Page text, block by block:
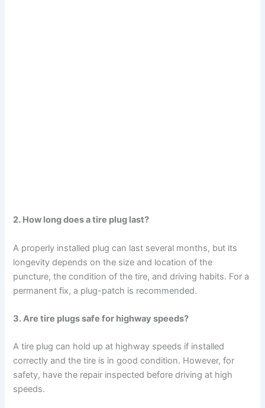
2. How long does a tire plug last?
A properly installed plug can last several months, but its
longevity depends on the size and location of the
puncture, the condition of the tire, and driving habits. For a
permanent fix, a plug-patch is recommended.
3. Are tire plugs safe for highway speeds?
A tire plug can hold up at highway speeds if installed
correctly and the tire is in good condition. However, for
safety, have the repair inspected before driving at high
speeds.